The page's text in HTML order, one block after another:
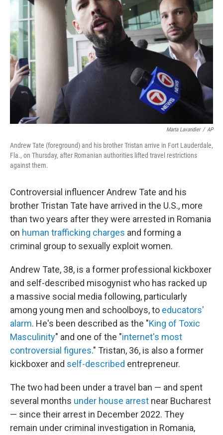
o
k
e
r
d
I
n
Marta Lavandier / AP
Andrew Tate (foreground) and his brother Tristan arrive in Fort Lauderdale,
Fla., on Thursday, after Romanian authorities lifted travel restrictions
against them.
Controversial influencer Andrew Tate and his
brother Tristan Tate have arrived in the U.S., more
than two years after they were arrested in Romania
on human trafficking charges and forming a
criminal group to sexually exploit women.
Andrew Tate, 38, is a former professional kickboxer
and self-described misogynist who has racked up
a massive social media following, particularly
among young men and schoolboys, to educators'
alarm. He's been described as the "King of Toxic
Masculinity" and one of the "internet's most
controversial figures." Tristan, 36, is also a former
kickboxer and self-described entrepreneur.
The two had been under a travel ban — and spent
several months under house arrest near Bucharest
— since their arrest in December 2022. They
remain under criminal investigation in Romania,